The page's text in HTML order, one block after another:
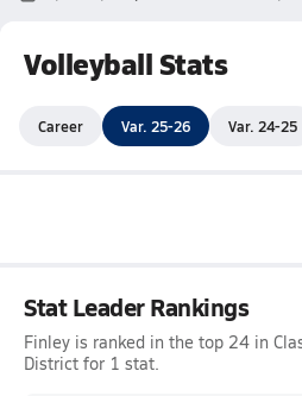
Volleyball Stats
Career Var. 25-26 Var. 24-25
Stat Leader Rankings
Finley is ranked in the top 24 in
District for 1 stat.